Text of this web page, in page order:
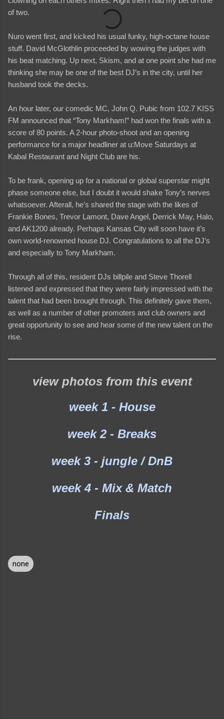
of two.
Nuro went first, and kicked his usual funky, high-octane house
stuff. David McGlothlin proceeded by wowing the judges with
his beat matching. Up next, Skism, and at one point she had me
thinking she may be one of the best DJ’s in the city, until her
husband took the decks.
An hour later, our comedic MC, John Q. Pubic from 102.7 KISS
FM announced that “Tony Markham!” had won the finals with a
score of 80 points. A 2-hour photo-shoot and an opening
performance for a major headliner at u:Move Saturdays at
Kabal Restaurant and Night Club are his.
To be frank, opening up for a national or global superstar might
phase someone else, but I doubt it would shake Tony’s nerves
whatsoever. Afterall, he’s shared the stage with the likes of
Frankie Bones, Trevor Lamont, Dave Angel, Derrick May, Halo,
and AK1200 already. Perhaps Kansas City will soon have it’s
own world-renowned house DJ. Congratulations to all the DJ’s
and especially to Tony Markham.
Through all of this, resident DJs billpile and Steve Thorell
listened and expressed that they were fairly impressed with the
talent that had been brought through. This definitely gave them,
as well as a number of other promoters and club owners and
great opportunity to see and hear some of the new talent on the
rise.
view photos from this event
week 1 - House
week 2 - Breaks
week 3 - jungle / DnB
week 4 - Mix & Match
Finals
none